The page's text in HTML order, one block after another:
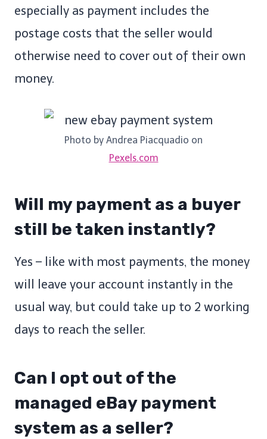
especially as payment includes the
postage costs that the seller would
otherwise need to cover out of their own
money.
Photo by Andrea Piacquadio on
Pexels.com
Will my payment as a buyer
still be taken instantly?
Yes – like with most payments, the money
will leave your account instantly in the
usual way, but could take up to 2 working
days to reach the seller.
Can I opt out of the
managed eBay payment
system as a seller?